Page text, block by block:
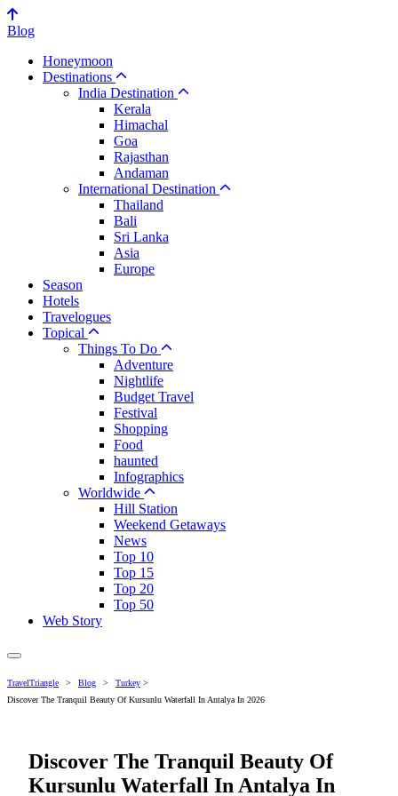
Blog
Honeymoon
Destinations
India Destination
Kerala
Himachal
Goa
Rajasthan
Andaman
International Destination
Thailand
Bali
Sri Lanka
Asia
Europe
Season
Hotels
Travelogues
Topical
Things To Do
Adventure
Nightlife
Budget Travel
Festival
Shopping
Food
haunted
Infographics
Worldwide
Hill Station
Weekend Getaways
News
Top 10
Top 15
Top 20
Top 50
Web Story
TravelTriangle > Blog > Turkey >
Discover The Tranquil Beauty Of Kursunlu Waterfall In Antalya In 2026
Discover The Tranquil Beauty Of
Kursunlu Waterfall In Antalya In